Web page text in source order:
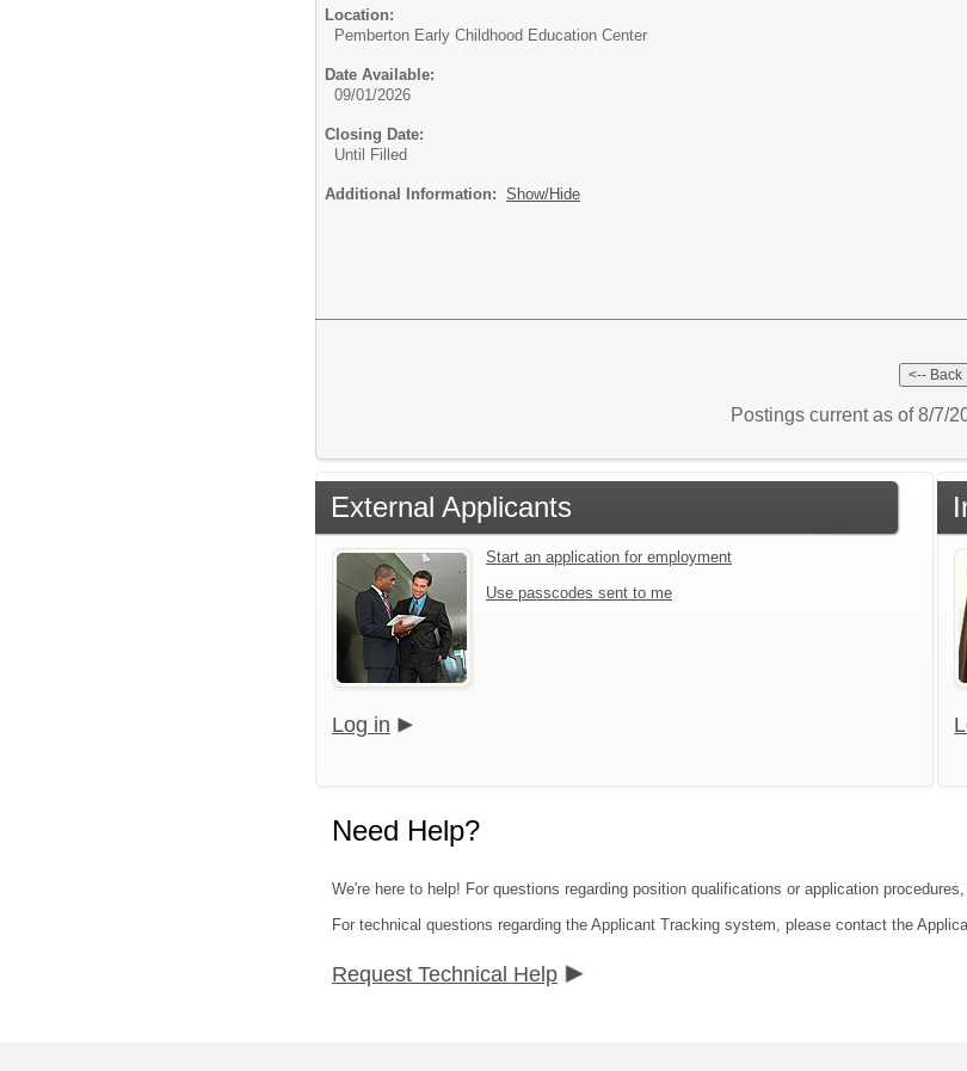
Location:
Pemberton Early Childhood Education Center
Date Available:
09/01/2026
Closing Date:
Until Filled
Additional Information: Show/Hide
Postings current as of 8/7/
External Applicants
Start an application for employment
Use passcodes sent to me
Log in
Need Help?
We're here to help! For questions regarding position qualifications or application
For technical questions regarding the Applicant Tracking system, please contact the
Request Technical Help